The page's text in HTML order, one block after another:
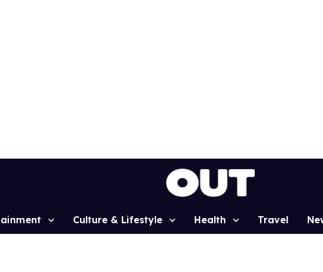
Culture & Lifestyle Health Travel